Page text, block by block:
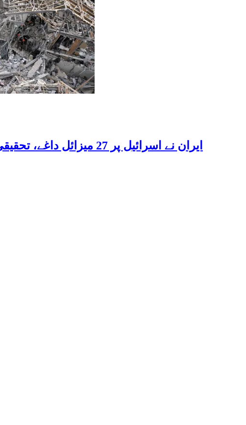
ایران نے اسرائیل پر 27 میزائل داغے، تحقیقی تنصیبات اور سپورٹ بیسز کو بنایا نشانہ، بڑے پیمانے پر تباہی، متعدد اسرائیلی زخمی